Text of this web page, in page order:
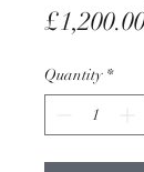
Quantity *